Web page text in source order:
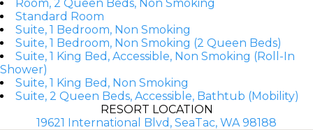
Room, 2 Queen Beds, Non Smoking
Standard Room
Suite, 1 Bedroom, Non Smoking
Suite, 1 Bedroom, Non Smoking (2 Queen Beds)
Suite, 1 King Bed, Accessible, Non Smoking (Roll-In
Shower)
Suite, 1 King Bed, Non Smoking
Suite, 2 Queen Beds, Accessible, Bathtub (Mobility)
RESORT LOCATION
19621 International Blvd, SeaTac, WA 98188